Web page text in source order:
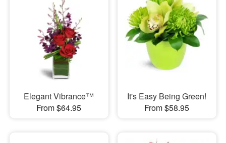
Elegant Vibrance™
From $64.95
It's Easy Being Green!
From $58.95